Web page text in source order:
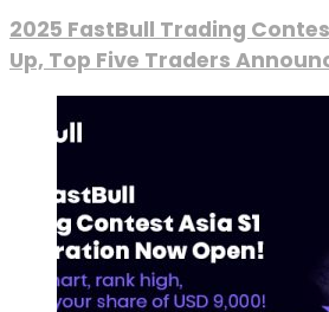
2025 FastBull Trading
Up, Top Five Traders